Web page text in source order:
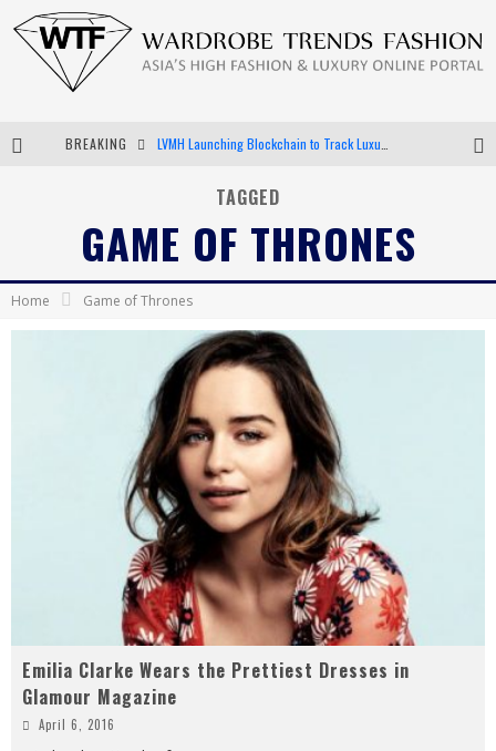
BREAKING
Bella Hadid Rocks Prints in Kith x Versace Campaign
Android App Development
TAGGED
GAME OF THRONES
Home Game of Thrones
Emilia Clarke Wears the Prettiest Dresses in
Glamour Magazine
April 6, 2016